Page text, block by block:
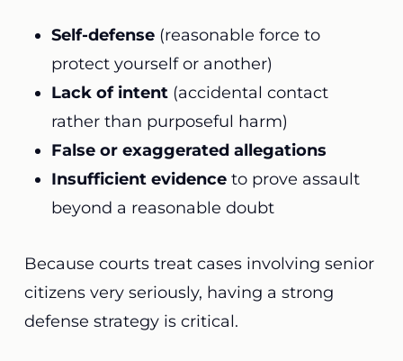
Self-defense(reasonable force to
protect yourself or another)
Lack of intent(accidental contact
rather than purposeful harm)
False or exaggerated allegations
Insufficient evidenceto prove assault
beyond a reasonable doubt
Because courts treat cases involving senior
citizens very seriously, having a strong
defense strategy is critical.